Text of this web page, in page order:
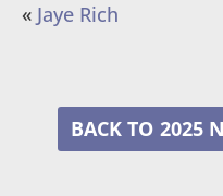
« Jaye Rich
2025